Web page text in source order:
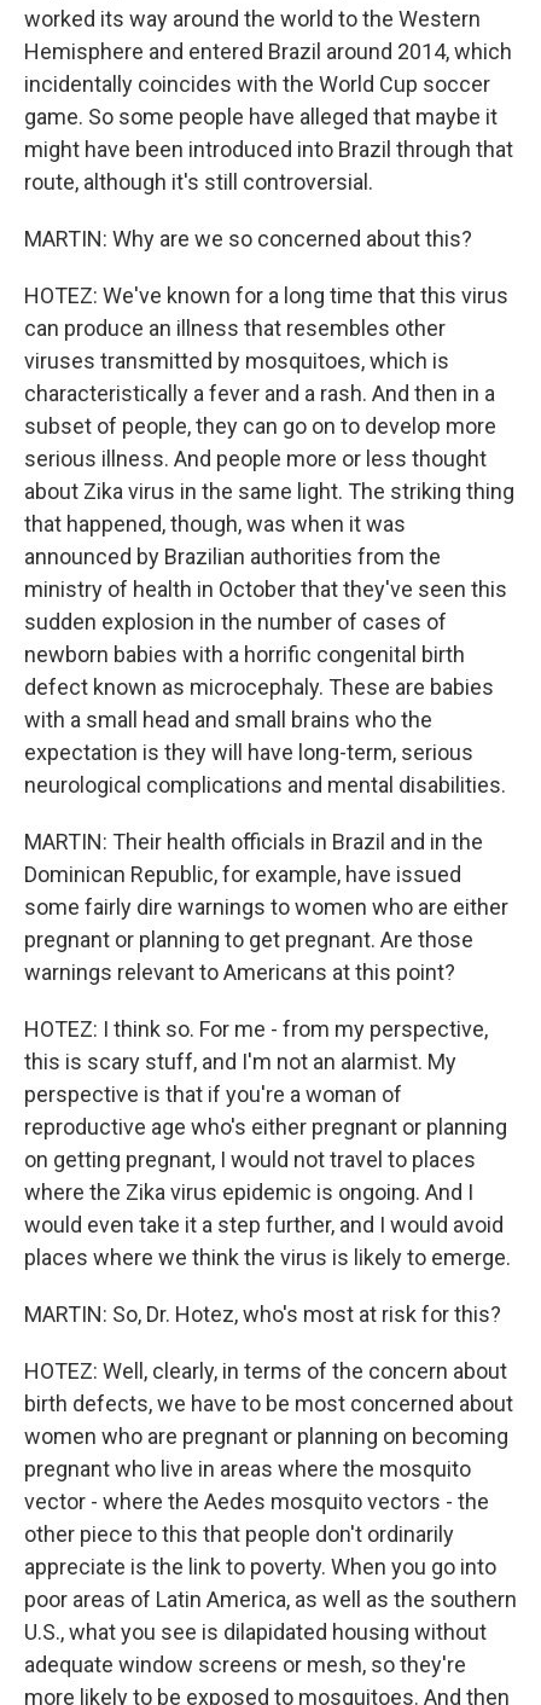
worked its way around the world to the Western
Hemisphere and entered Brazil around 2014, which
incidentally coincides with the World Cup soccer
game. So some people have alleged that maybe it
might have been introduced into Brazil through that
route, although it's still controversial.
MARTIN: Why are we so concerned about this?
HOTEZ: We've known for a long time that this virus
can produce an illness that resembles other
viruses transmitted by mosquitoes, which is
characteristically a fever and a rash. And then in a
subset of people, they can go on to develop more
serious illness. And people more or less thought
about Zika virus in the same light. The striking thing
that happened, though, was when it was
announced by Brazilian authorities from the
ministry of health in October that they've seen this
sudden explosion in the number of cases of
newborn babies with a horrific congenital birth
defect known as microcephaly. These are babies
with a small head and small brains who the
expectation is they will have long-term, serious
neurological complications and mental disabilities.
MARTIN: Their health officials in Brazil and in the
Dominican Republic, for example, have issued
some fairly dire warnings to women who are either
pregnant or planning to get pregnant. Are those
warnings relevant to Americans at this point?
HOTEZ: I think so. For me - from my perspective,
this is scary stuff, and I'm not an alarmist. My
perspective is that if you're a woman of
reproductive age who's either pregnant or planning
on getting pregnant, I would not travel to places
where the Zika virus epidemic is ongoing. And I
would even take it a step further, and I would avoid
places where we think the virus is likely to emerge.
MARTIN: So, Dr. Hotez, who's most at risk for this?
HOTEZ: Well, clearly, in terms of the concern about
birth defects, we have to be most concerned about
women who are pregnant or planning on becoming
pregnant who live in areas where the mosquito
vector - where the Aedes mosquito vectors - the
other piece to this that people don't ordinarily
appreciate is the link to poverty. When you go into
poor areas of Latin America, as well as the southern
U.S., what you see is dilapidated housing without
adequate window screens or mesh, so they're
more likely to be exposed to mosquitoes. And then